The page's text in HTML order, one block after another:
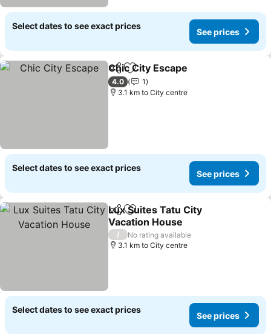
Select dates to see exact prices
See prices
ShareAdd to favorites
Chic City Escape
4.0
1
3.1 km to City centre
Select dates to see exact prices
See prices
ShareAdd to favorites
Lux Suites Tatu City
Vacation House
/
No rating available
3.1 km to City centre
Select dates to see exact prices
See prices